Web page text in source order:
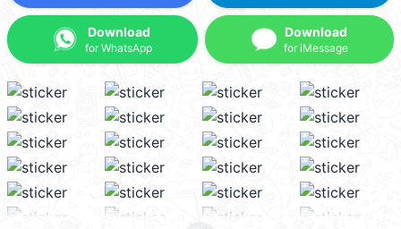
Download
for WhatsApp
Download
for iMessage